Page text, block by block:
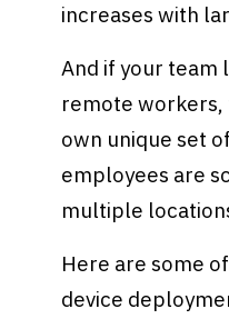
increases with
And if your team
remote workers,
own unique set
employees are
multiple
Here are some
device